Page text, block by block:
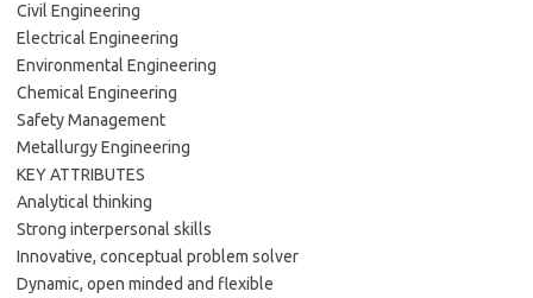
Civil Engineering
Electrical Engineering
Environmental Engineering
Chemical Engineering
Safety Management
Metallurgy Engineering
KEY ATTRIBUTES
Analytical thinking
Strong interpersonal skills
Innovative, conceptual problem solver
Dynamic, open minded and flexible